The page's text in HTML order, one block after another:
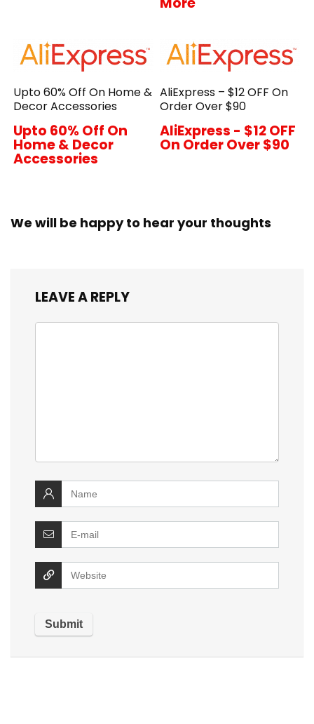
Upto 60% Off On Home &
Decor Accessories
Upto 60% Off On
Home & Decor
Accessories
AliExpress – $12 OFF On
Order Over $90
AliExpress - $12 OFF
On Order Over $90
We will be happy to hear your thoughts
LEAVE A REPLY